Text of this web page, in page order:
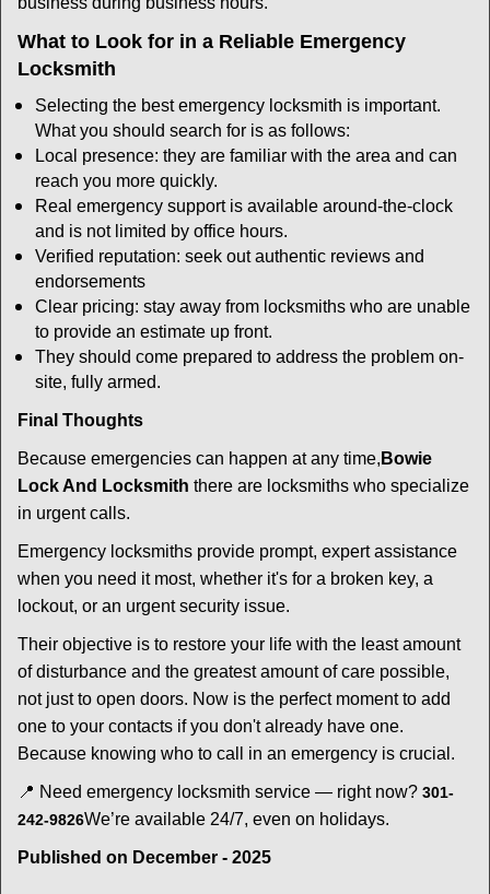
What to Look for in a Reliable Emergency
Locksmith
Selecting the best emergency locksmith is important.
What you should search for is as follows:
Local presence: they are familiar with the area and can
reach you more quickly.
Real emergency support is available around-the-clock
and is not limited by office hours.
Verified reputation: seek out authentic reviews and
endorsements
Clear pricing: stay away from locksmiths who are unable
to provide an estimate up front.
They should come prepared to address the problem on-
site, fully armed.
Final Thoughts
Because emergencies can happen at any time, Bowie
Lock And Locksmith there are locksmiths who specialize
in urgent calls.
Emergency locksmiths provide prompt, expert assistance
when you need it most, whether it's for a broken key, a
lockout, or an urgent security issue.
Their objective is to restore your life with the least amount
of disturbance and the greatest amount of care possible,
not just to open doors. Now is the perfect moment to add
one to your contacts if you don't already have one.
Because knowing who to call in an emergency is crucial.
📍 Need emergency locksmith service — right now? 301-
242-9826We’re available 24/7, even on holidays.
Published on December - 2025